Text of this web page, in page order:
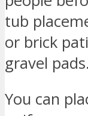
tub
or brick
gravel pads.
You can